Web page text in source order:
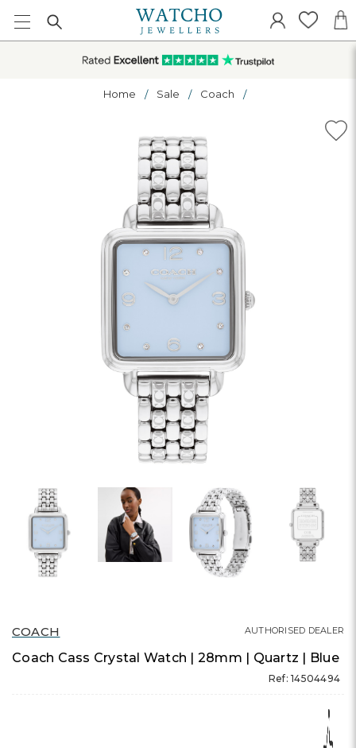
Home Sale Coach
COACH
Coach Cass Crystal Watch | 28mm | Quartz | Blue
Ref: 14504494
AUTHORISED DEALER